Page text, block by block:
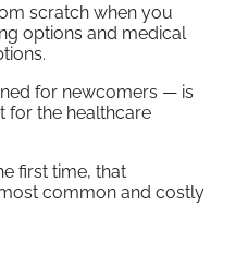
scratch when you
options and medical
for newcomers — is
for the healthcare
first time, that
common and costly